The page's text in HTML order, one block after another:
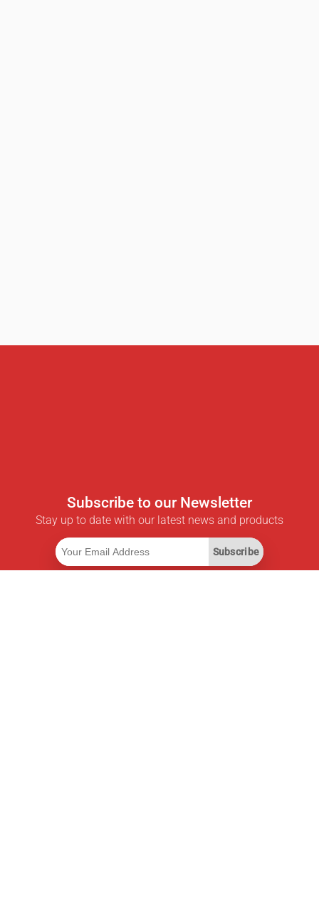
Subscribe to our Newsletter
Stay up to date with our latest news and products
Subscribe